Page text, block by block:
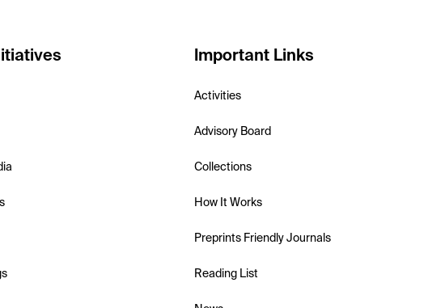
Important Links
Activities
Advisory Board
Collections
How It Works
Preprints Friendly Journals
Reading List